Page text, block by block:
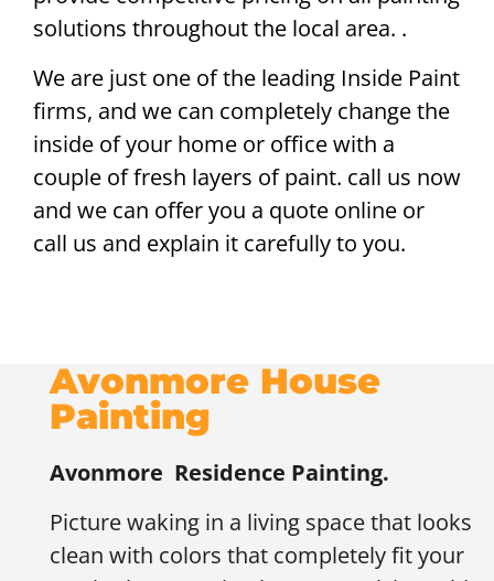
solutions throughout the local area. .
We are just one of the leading Inside Paint
firms, and we can completely change the
inside of your home or office with a
couple of fresh layers of paint. call us now
and we can offer you a quote online or
call us and explain it carefully to you.
Avonmore House
Painting
Avonmore Residence Painting.
Picture waking in a living space that looks
clean with colors that completely fit your